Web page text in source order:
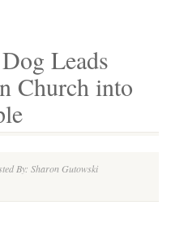
Leads
Church into
By: Sharon Gutowski